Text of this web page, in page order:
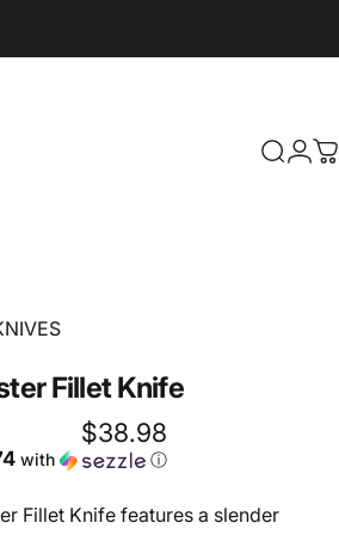
Search
Login
FilletKnife
$38.98
with ⓘ
Fillet Knife features a slender